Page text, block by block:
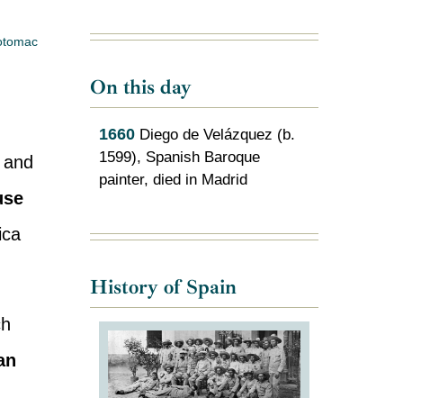
On this day
1660 Diego de Velázquez (b.
1599), Spanish Baroque
painter, died in Madrid
History of Spain